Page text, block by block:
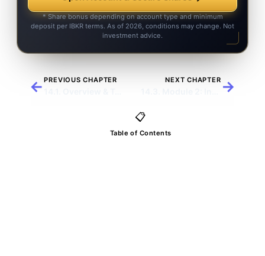
* Share bonus depending on account type and minimum
deposit per IBKR terms. As of 2026, conditions may change. Not
investment advice.
←PREVIOUS CHAPTER
📋
Table of Contents
NEXT CHAPTER →